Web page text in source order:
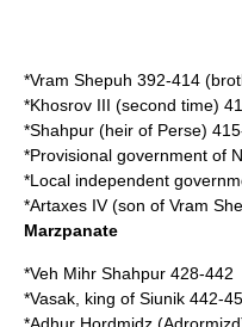
*Vram Shepuh 392-414
*Khosrov III (second time)
*Shahpur (heir of Perse)
*Provisional government of
*Local independent
*Artaxes IV(son of Vram
Marzpanate
*Veh Mihr Shahpur 428-442
*Vasak , king of Siunik 442-